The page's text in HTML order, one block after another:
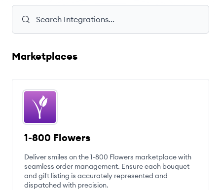
Marketplaces
1-800 Flowers
Deliver smiles on the 1-800 Flowers marketplace with
seamless order management. Ensure each bouquet
and gift listing is accurately represented and
dispatched with precision.